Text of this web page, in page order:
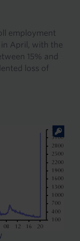
employment
April, with the
15% and
loss of